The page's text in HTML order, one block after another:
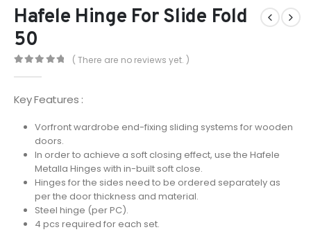
Hafele Hinge For Slide Fold
50
( There are no reviews yet. )
Key Features :
Vorfront wardrobe end-fixing sliding systems for wooden
doors.
In order to achieve a soft closing effect, use the Hafele
Metalla Hinges with in-built soft close.
Hinges for the sides need to be ordered separately as
per the door thickness and material.
Steel hinge (per PC).
4 pcs required for each set.